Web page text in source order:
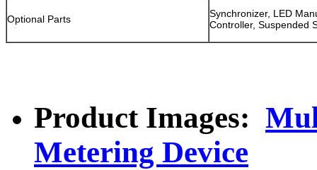
Optional Parts
Synchronizer, LED
Controller, Suspended
Product Images:
Metering Device